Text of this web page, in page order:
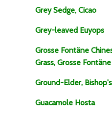
Grey Sedge, Cicao
Grey-leaved Euyops
Grosse Fontäne
Grass, Grosse
Ground-Elder,
Guacamole Hosta